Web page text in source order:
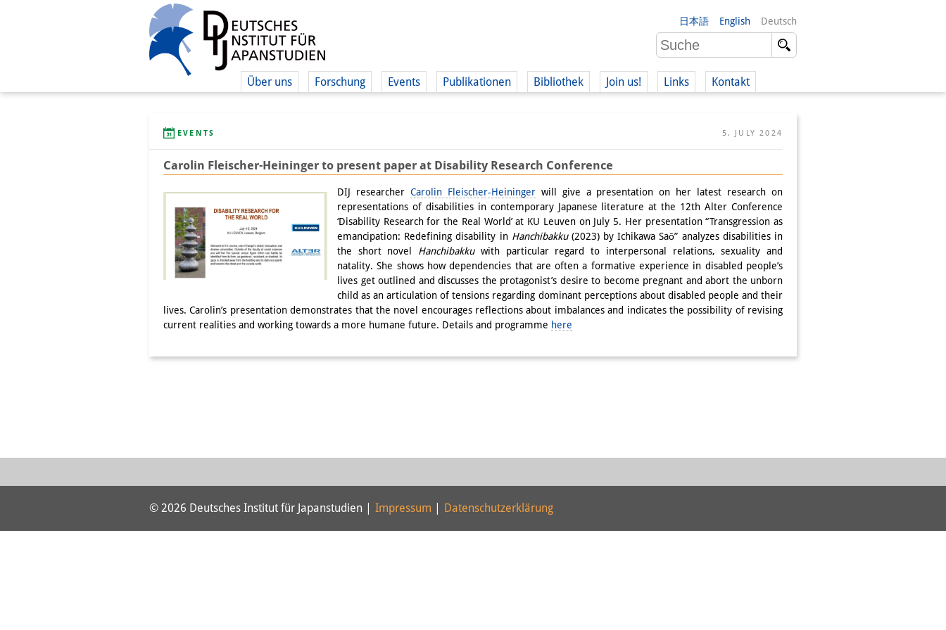
日本語 English Deutsch
Über uns Forschung Events Publikationen Bibliothek Join us! Links Kontakt
EVENTS 5. JULY 2024
Carolin Fleischer-Heininger to present paper at Disability Research Conference
DIJ researcher Carolin Fleischer-Heiningerwill give a presentation on her latest research on
representations of disabilities in contemporary Japanese literature at the 12th Alter Conference
‘Disability Research for the Real World’ at KU Leuven on July 5. Her presentation “Transgression as
emancipation: Redefining disability in Hanchibakku(2023) by Ichikawa Saō” analyzes disabilities in
the short novel Hanchibakkuwith particular regard to interpersonal relations, sexuality and
natality. She shows how dependencies that are often a formative experience in disabled people’s
lives get outlined and discusses the protagonist’s desire to become pregnant and abort the unborn
child as an articulation of tensions regarding dominant perceptions about disabled people and their
lives. Carolin’s presentation demonstrates that the novel encourages reflections about imbalances and indicates the possibility of revising
current realities and working towards a more humane future. Details and programme here
© 2026 Deutsches Institut für Japanstudien | Impressum Datenschutzerklärung